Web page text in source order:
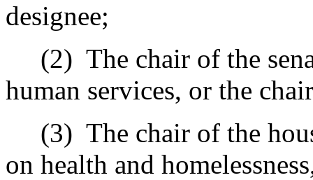
designee;
(2) The chair of the
human services, or the
(3) The chair of the
on health and